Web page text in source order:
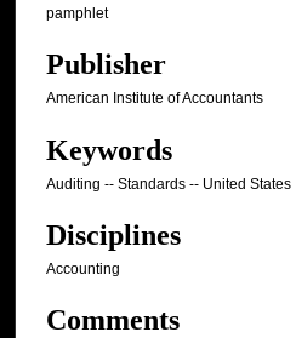
pamphlet
Publisher
American Institute of Accountants
Keywords
Auditing -- Standards -- United States
Disciplines
Accounting
Comments